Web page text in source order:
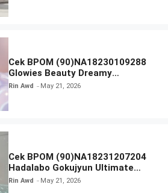
Cek BPOM (90)NA18230109288
Glowies Beauty Dreamy
Moisturizer
Rin Awd May 21, 2026
Cek BPOM (90)NA18231207204
Hadalabo Gokujyun Ultimate
Moisturizing Face Wash
Rin Awd May 21, 2026